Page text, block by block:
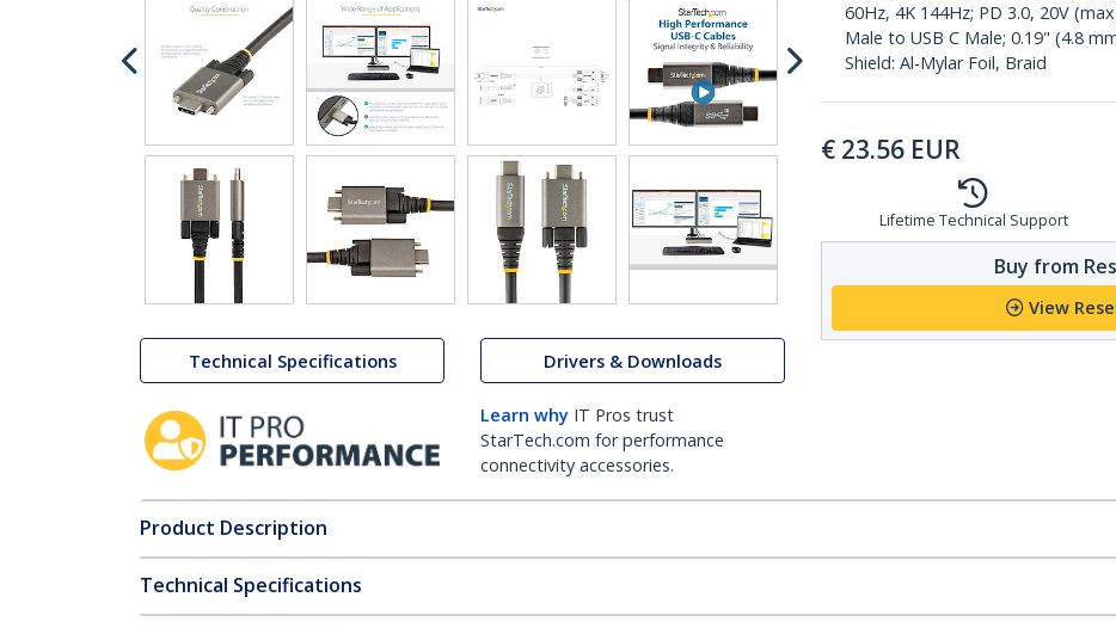
Technical Specifications Drivers & Downloads
Learn why IT Pros trust
StarTech.com for performance
connectivity accessories.
60Hz, 4K 144Hz; PD 3.0, 20V
Male to USB C Male; 0.19" (4.8
Shield: Al-Mylar Foil, Braid
€ 23.56 EUR
Lifetime Technical Support
Buy from
View
Product Description
Technical Specifications